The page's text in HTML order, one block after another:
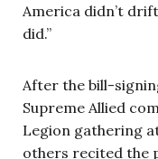
America didn’t
did.”
After the bill-
Supreme Allied
Legion gathering
others recited the